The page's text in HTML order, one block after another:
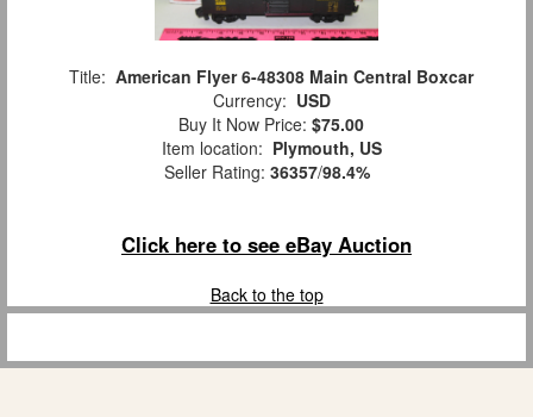
Title: American Flyer 6-48308 Main Central Boxcar
Currency: USD
Buy It Now Price: $75.00
Item location: Plymouth, US
Seller Rating: 36357/98.4%
Click here to see eBay Auction
Back to the top